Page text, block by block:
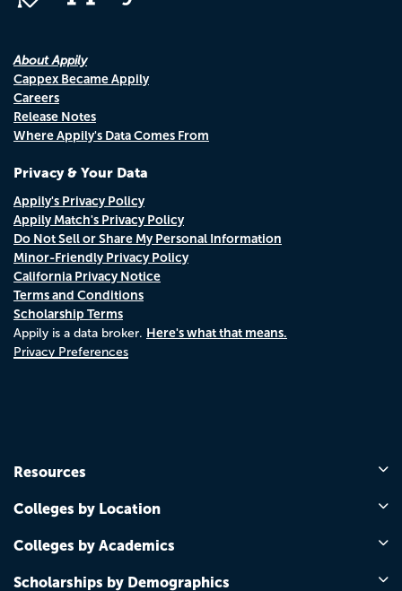
About Appily
Cappex Became Appily
Careers
Release Notes
Where Appily's Data Comes From
Privacy & Your Data
Appily's Privacy Policy
Appily Match's Privacy Policy
Do Not Sell or Share My Personal Information
Minor-Friendly Privacy Policy
California Privacy Notice
Terms and Conditions
Scholarship Terms
Appily is a data broker. Here's what that means.
Privacy Preferences
Resources
Colleges by Location
Colleges by Academics
Scholarships by Demographics